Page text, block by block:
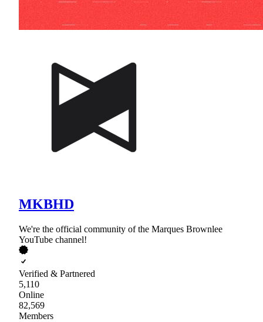
MKBHD
We're the official community of the Marques Brownlee
YouTube channel!
Verified & Partnered
5,110
Online
82,569
Members